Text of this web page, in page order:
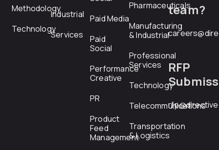
Methodology
Technology
Industrial
Services
Paid Media
Paid
Social
Performance
Creative
PR
Product
Feed
Management
Pharmaceuticals
Manufacturing
& Industrial
Professional
Services
Technology
Telecommunications
Transportation
& Logistics
team?
RFP